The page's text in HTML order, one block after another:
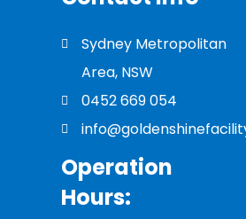
Sydney Metropolitan
Area, NSW
0452 669 054
Operation
Hours: